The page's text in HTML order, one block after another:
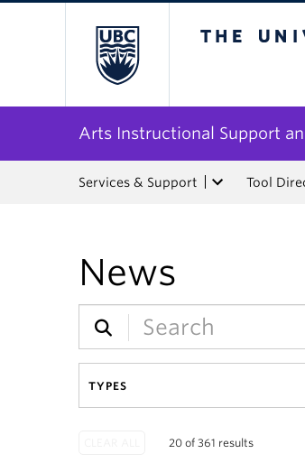
Arts Instructional Support
Services & Support Tool
News
TYPES
20 of 361 results